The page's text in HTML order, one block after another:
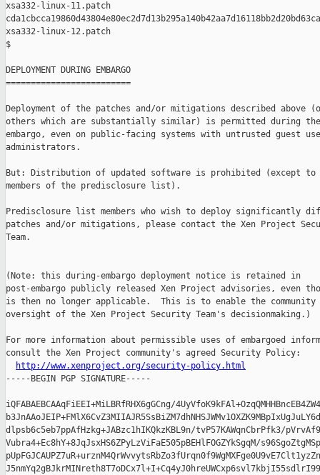
xsa332-linux-11.patch
xsa332-linux-12.patch
$
DEPLOYMENT DURING EMBARGO
=========================
Deployment of the patches and/or mitigations described above
others which are substantially similar) is permitted during the
embargo, even on public-facing systems with untrusted guest
administrators.
But: Distribution of updated software is prohibited (except to
members of the predisclosure list).
Predisclosure list members who wish to deploy significantly
patches and/or mitigations, please contact the Xen Project
Team.
(Note: this during-embargo deployment notice is retained in
post-embargo publicly released Xen Project advisories, even
is then no longer applicable.  This is to enable the community
oversight of the Xen Project Security Team's decisionmaking.)
For more information about permissible uses of embargoed
consult the Xen Project community's agreed Security Policy:
http://www.xenproject.org/security-policy.html
-----BEGIN PGP SIGNATURE-----
iQFABAEBCAAqFiEEI+MiLBRfRHX6gGCng/
dlpsb6c5eb7ppAfHzkg+JABzc1hIKQkzKBL9n/tvP57KAWqnCbrPfk3/
Vubra4+Ec8hY+8JqJsxHS6ZPyLzViFaE505pBEHlFOGZYkSgqM/